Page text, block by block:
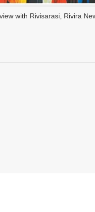
with Rivisarasi, Rivira